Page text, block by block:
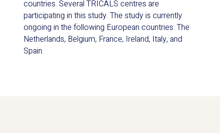
countries. Several TRICALS centres are
participating in this study. The study is currently
ongoing in the following European countries: The
Netherlands, Belgium, France, Ireland, Italy, and
Spain.